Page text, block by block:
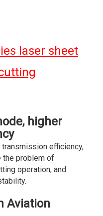
laser sheet
higher
efficiency,
the problem of
operation, and
Aviation